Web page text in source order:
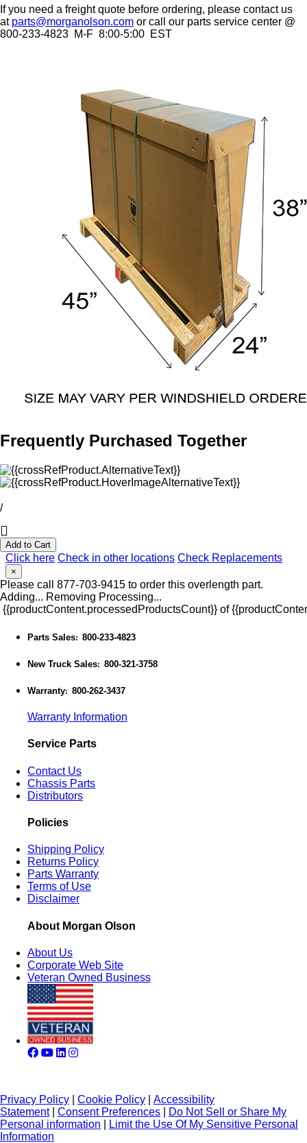
If you need a freight quote before ordering, please contact us
at parts@morganolson.com or call our parts service center @
800-233-4823 M-F 8:00-5:00 EST
Frequently Purchased Together
/
Add to Cart
Click here Check in other locations Check Replacements
×
Please call 877-703-9415 to order this overlength part.
Adding... Removing Processing...
{{productContent.processedProductsCount}} of
Parts Sales: 800-233-4823
New Truck Sales: 800-321-3758
Warranty: 800-262-3437
Warranty Information
Service Parts
Contact Us
Chassis Parts
Distributors
Policies
Shipping Policy
Returns Policy
Parts Warranty
Terms of Use
Disclaimer
About Morgan Olson
About Us
Corporate Web Site
Veteran Owned Business
Privacy Policy Cookie Policy
Accessibility
Statement| Consent Preferences
Do Not Sell or Share My
Personal information
Limit the Use Of My Sensitive Personal
Information